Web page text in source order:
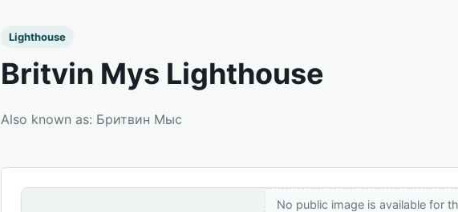
Lighthouse
Britvin Mys Lighthouse
Also known as: Бритвин Мыс
No public image is available for